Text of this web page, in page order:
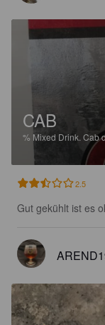
CAB
% Mixed Drink. Cab
2.5
Gut gekühlt ist es